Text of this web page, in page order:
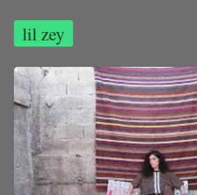
lil zey